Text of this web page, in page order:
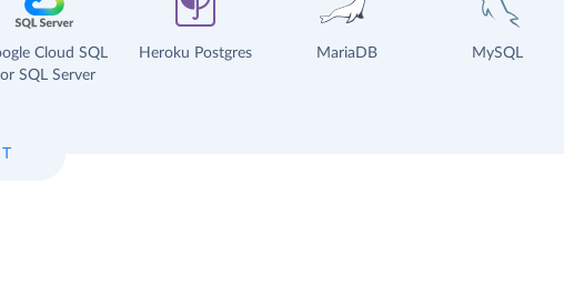
Cloud SQL
SQL Server
Heroku Postgres MariaDB MySQL